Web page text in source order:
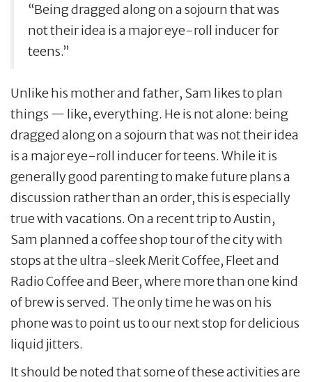
“Being dragged along on a sojourn that was
not their idea is a major eye-roll inducer for
teens.”
Unlike his mother and father, Sam likes to plan
things — like, everything. He is not alone: being
dragged along on a sojourn that was not their idea
is a major eye-roll inducer for teens. While it is
generally good parenting to make future plans a
discussion rather than an order, this is especially
true with vacations. On a recent trip to Austin,
Sam planned a coffee shop tour of the city with
stops at the ultra-sleek Merit Coffee, Fleet and
Radio Coffee and Beer, where more than one kind
of brew is served. The only time he was on his
phone was to point us to our next stop for delicious
liquid jitters.
It should be noted that some of these activities are